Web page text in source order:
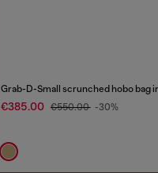
€385.00 €550.00 -30%